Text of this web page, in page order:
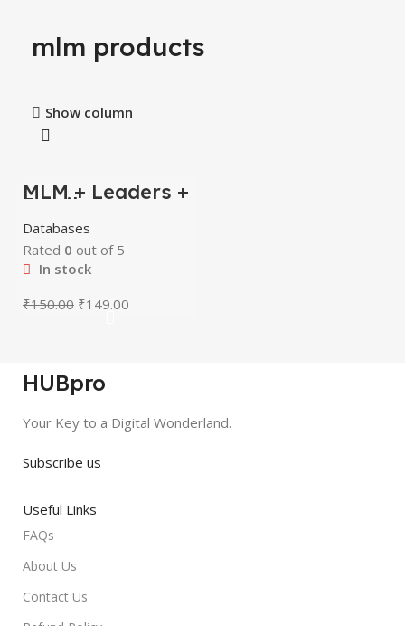
mlm products
Show column
-1%
MLM + Leaders +
Emails
Databases
Databases
Rated 0 out of 5
In stock
₹150.00 ₹149.00
HUBpro
Your Key to a Digital Wonderland.
Subscribe us
Useful Links
FAQs
About Us
Contact Us